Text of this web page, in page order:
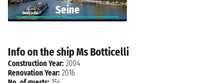
Seine
Info on the ship Ms Botticelli
Construction Year: 2004
Renovation Year: 2016